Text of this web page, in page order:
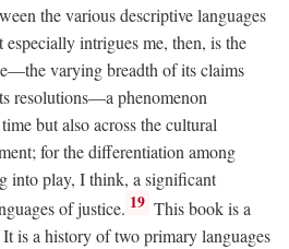
the various descriptive languages
intrigues me, then, is the
varying breadth of its claims
resolutions—a phenomenon
but also across the cultural
for the differentiation among
into play, I think, a significant
of justice. 19 This book is a
is a history of two primary languages